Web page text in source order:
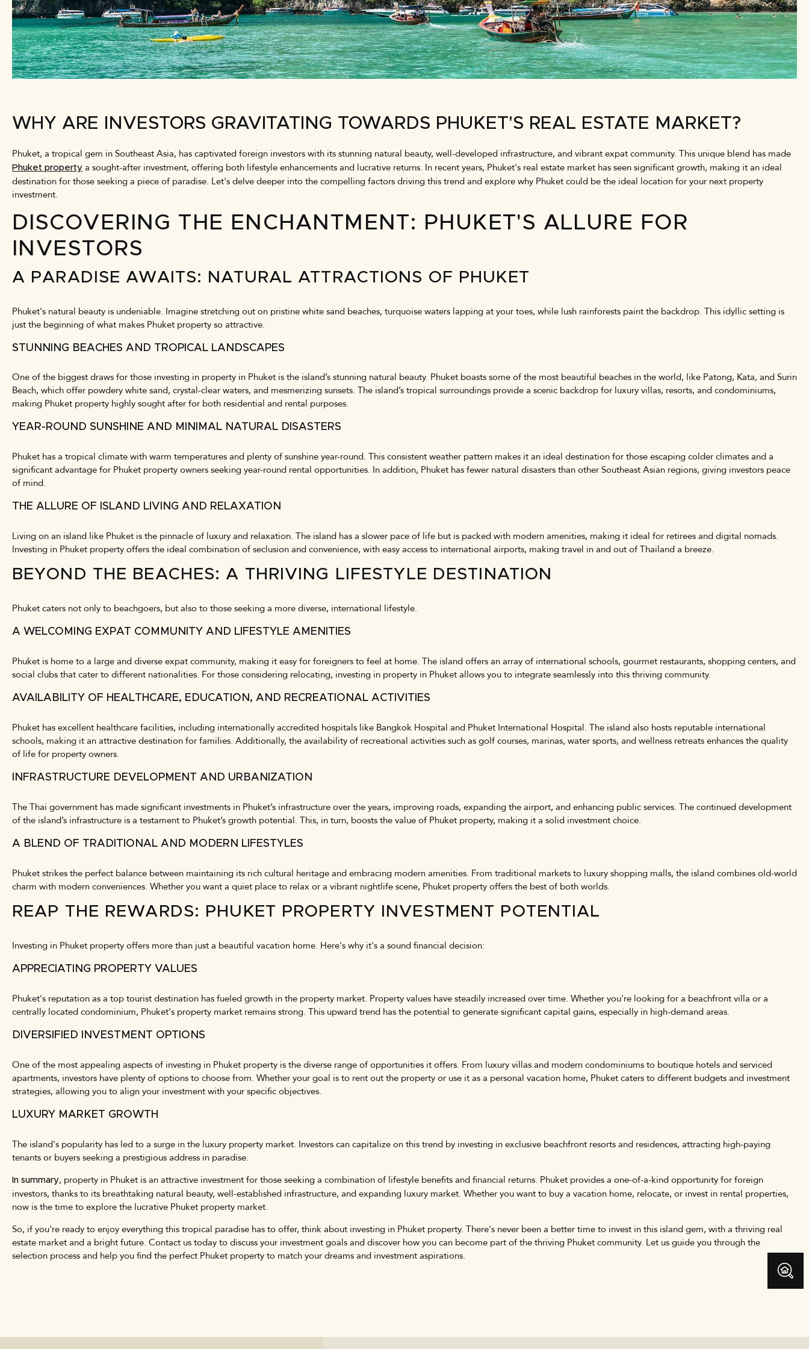
WHY ARE INVESTORS GRAVITATING TOWARDS PHUKET'S REAL ESTATE MARKET?
Phuket, a tropical gem in Southeast Asia, has captivated foreign investors with its stunning natural beauty, well-developed infrastructure, and vibrant expat community. This unique blend has made
Phuket property a sought-after investment, offering both lifestyle enhancements and lucrative returns. In recent years, Phuket's real estate market has seen significant growth, making it an ideal
destination for those seeking a piece of paradise. Let's delve deeper into the compelling factors driving this trend and explore why Phuket could be the ideal location for your next property
investment.
DISCOVERING THE ENCHANTMENT: PHUKET'S ALLURE FOR
INVESTORS
A PARADISE AWAITS: NATURAL ATTRACTIONS OF PHUKET
Phuket's natural beauty is undeniable. Imagine stretching out on pristine white sand beaches, turquoise waters lapping at your toes, while lush rainforests paint the backdrop. This idyllic setting is
just the beginning of what makes Phuket property so attractive.
STUNNING BEACHES AND TROPICAL LANDSCAPES
One of the biggest draws for those investing in property in Phuket is the island’s stunning natural beauty. Phuket boasts some of the most beautiful beaches in the world, like Patong, Kata, and Surin
Beach, which offer powdery white sand, crystal-clear waters, and mesmerizing sunsets. The island’s tropical surroundings provide a scenic backdrop for luxury villas, resorts, and condominiums,
making Phuket property highly sought after for both residential and rental purposes.
YEAR-ROUND SUNSHINE AND MINIMAL NATURAL DISASTERS
Phuket has a tropical climate with warm temperatures and plenty of sunshine year-round. This consistent weather pattern makes it an ideal destination for those escaping colder climates and a
significant advantage for Phuket property owners seeking year-round rental opportunities. In addition, Phuket has fewer natural disasters than other Southeast Asian regions, giving investors peace
of mind.
THE ALLURE OF ISLAND LIVING AND RELAXATION
Living on an island like Phuket is the pinnacle of luxury and relaxation. The island has a slower pace of life but is packed with modern amenities, making it ideal for retirees and digital nomads.
Investing in Phuket property offers the ideal combination of seclusion and convenience, with easy access to international airports, making travel in and out of Thailand a breeze.
BEYOND THE BEACHES: A THRIVING LIFESTYLE DESTINATION
Phuket caters not only to beachgoers, but also to those seeking a more diverse, international lifestyle.
A WELCOMING EXPAT COMMUNITY AND LIFESTYLE AMENITIES
Phuket is home to a large and diverse expat community, making it easy for foreigners to feel at home. The island offers an array of international schools, gourmet restaurants, shopping centers, and
social clubs that cater to different nationalities. For those considering relocating, investing in property in Phuket allows you to integrate seamlessly into this thriving community.
AVAILABILITY OF HEALTHCARE, EDUCATION, AND RECREATIONAL ACTIVITIES
Phuket has excellent healthcare facilities, including internationally accredited hospitals like Bangkok Hospital and Phuket International Hospital. The island also hosts reputable international
schools, making it an attractive destination for families. Additionally, the availability of recreational activities such as golf courses, marinas, water sports, and wellness retreats enhances the quality
of life for property owners.
INFRASTRUCTURE DEVELOPMENT AND URBANIZATION
The Thai government has made significant investments in Phuket’s infrastructure over the years, improving roads, expanding the airport, and enhancing public services. The continued development
of the island’s infrastructure is a testament to Phuket’s growth potential. This, in turn, boosts the value of Phuket property, making it a solid investment choice.
A BLEND OF TRADITIONAL AND MODERN LIFESTYLES
Phuket strikes the perfect balance between maintaining its rich cultural heritage and embracing modern amenities. From traditional markets to luxury shopping malls, the island combines old-world
charm with modern conveniences. Whether you want a quiet place to relax or a vibrant nightlife scene, Phuket property offers the best of both worlds.
REAP THE REWARDS: PHUKET PROPERTY INVESTMENT POTENTIAL
Investing in Phuket property offers more than just a beautiful vacation home. Here's why it's a sound financial decision:
APPRECIATING PROPERTY VALUES
Phuket's reputation as a top tourist destination has fueled growth in the property market. Property values have steadily increased over time. Whether you're looking for a beachfront villa or a
centrally located condominium, Phuket's property market remains strong. This upward trend has the potential to generate significant capital gains, especially in high-demand areas.
DIVERSIFIED INVESTMENT OPTIONS
One of the most appealing aspects of investing in Phuket property is the diverse range of opportunities it offers. From luxury villas and modern condominiums to boutique hotels and serviced
apartments, investors have plenty of options to choose from. Whether your goal is to rent out the property or use it as a personal vacation home, Phuket caters to different budgets and investment
strategies, allowing you to align your investment with your specific objectives.
LUXURY MARKET GROWTH
The island's popularity has led to a surge in the luxury property market. Investors can capitalize on this trend by investing in exclusive beachfront resorts and residences, attracting high-paying
tenants or buyers seeking a prestigious address in paradise.
In summary, property in Phuket is an attractive investment for those seeking a combination of lifestyle benefits and financial returns. Phuket provides a one-of-a-kind opportunity for foreign
investors, thanks to its breathtaking natural beauty, well-established infrastructure, and expanding luxury market. Whether you want to buy a vacation home, relocate, or invest in rental properties,
now is the time to explore the lucrative Phuket property market.
So, if you're ready to enjoy everything this tropical paradise has to offer, think about investing in Phuket property. There's never been a better time to invest in this island gem, with a thriving real
estate market and a bright future. Contact us today to discuss your investment goals and discover how you can become part of the thriving Phuket community. Let us guide you through the
selection process and help you find the perfect Phuket property to match your dreams and investment aspirations.